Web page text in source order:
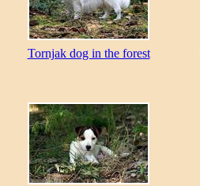
Tornjak dog in the forest